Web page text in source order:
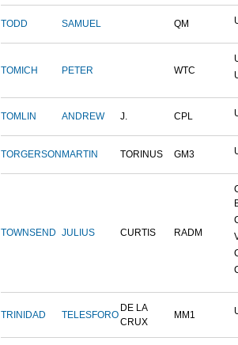
TODD SAMUEL QM
TOMICH PETER WTC
TOMLIN ANDREW J. CPL
TORGERSON MARTIN TORINUS GM3
TOWNSEND JULIUS CURTIS RADM
TRINIDAD TELESFORO
DE LA
CRUX
MM1